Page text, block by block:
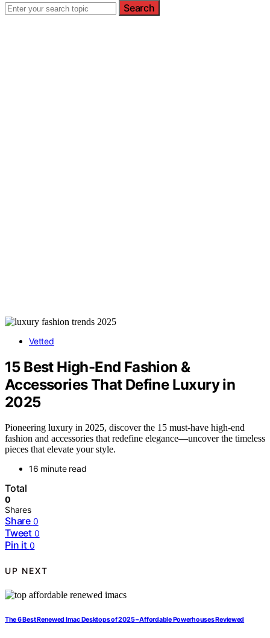
Search
Vetted
15 Best High-End Fashion &
Accessories That Define Luxury in
2025
Pioneering luxury in 2025, discover the 15 must-have high-end
fashion and accessories that redefine elegance—uncover the timeless
pieces that elevate your style.
16 minute read
Total
0
Shares
Share 0
Tweet 0
Pin it 0
UP NEXT
The 6 Best Renewed Imac Desktops of 2025 – Affordable Powerhouses Reviewed